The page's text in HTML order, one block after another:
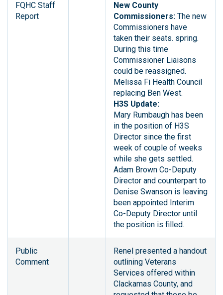
FQHC Staff
Report
New County
Commissioners: The new
Commissioners have
taken their seats. spring.
During this time
Commissioner Liaisons
could be reassigned.
Melissa Fi Health Council
replacing Ben West.
H3S Update:
Mary Rumbaugh has been
in the position of H3S
Director since the first
week of couple of weeks
while she gets settled.
Adam Brown Co-Deputy
Director and counterpart to
Denise Swanson is leaving
been appointed Interim
Co-Deputy Director until
the position is filled.
Public
Comment
Renel presented a handout
outlining Veterans
Services offered within
Clackamas County, and